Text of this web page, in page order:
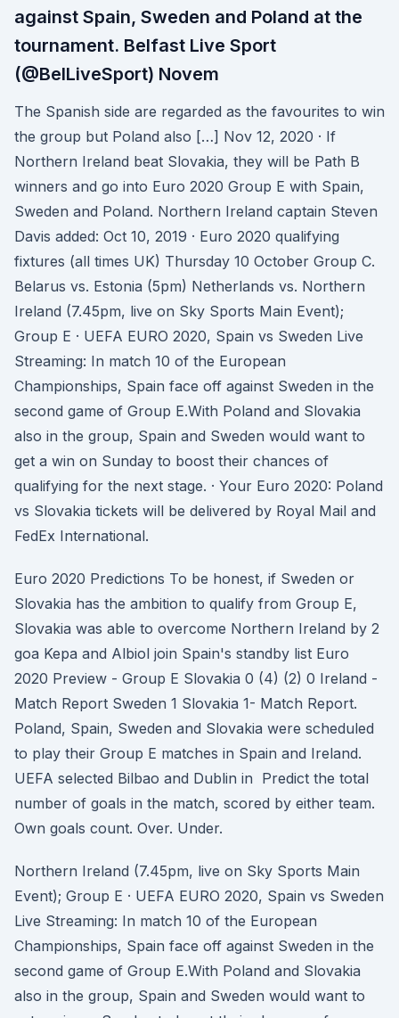
against Spain, Sweden and Poland at the
tournament. Belfast Live Sport
(@BelLiveSport) Novem
The Spanish side are regarded as the favourites to win
the group but Poland also […] Nov 12, 2020 · If
Northern Ireland beat Slovakia, they will be Path B
winners and go into Euro 2020 Group E with Spain,
Sweden and Poland. Northern Ireland captain Steven
Davis added: Oct 10, 2019 · Euro 2020 qualifying
fixtures (all times UK) Thursday 10 October Group C.
Belarus vs. Estonia (5pm) Netherlands vs. Northern
Ireland (7.45pm, live on Sky Sports Main Event);
Group E · UEFA EURO 2020, Spain vs Sweden Live
Streaming: In match 10 of the European
Championships, Spain face off against Sweden in the
second game of Group E.With Poland and Slovakia
also in the group, Spain and Sweden would want to
get a win on Sunday to boost their chances of
qualifying for the next stage. · Your Euro 2020: Poland
vs Slovakia tickets will be delivered by Royal Mail and
FedEx International.
Euro 2020 Predictions To be honest, if Sweden or
Slovakia has the ambition to qualify from Group E,
Slovakia was able to overcome Northern Ireland by 2
goa Kepa and Albiol join Spain's standby list Euro
2020 Preview - Group E Slovakia 0 (4) (2) 0 Ireland -
Match Report Sweden 1 Slovakia 1- Match Report.
Poland, Spain, Sweden and Slovakia were scheduled
to play their Group E matches in Spain and Ireland.
UEFA selected Bilbao and Dublin in Predict the total
number of goals in the match, scored by either team.
Own goals count. Over. Under.
Northern Ireland (7.45pm, live on Sky Sports Main
Event); Group E · UEFA EURO 2020, Spain vs Sweden
Live Streaming: In match 10 of the European
Championships, Spain face off against Sweden in the
second game of Group E.With Poland and Slovakia
also in the group, Spain and Sweden would want to